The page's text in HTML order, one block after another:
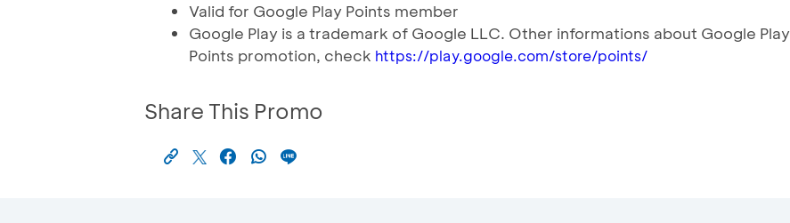
Valid for Google Play Points member
Google Play is a trademark of Google LLC. Other informations about Google Play
Points promotion, check https://play.google.com/store/points/
Share This Promo